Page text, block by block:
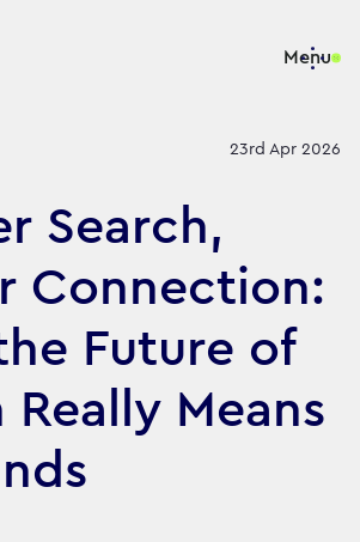
Menu
23rd Apr 2026
Search,
Connection:
Future of
Really Means